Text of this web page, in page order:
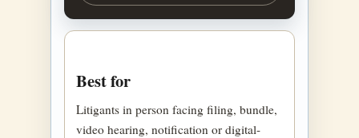
Best for
Litigants in person facing filing, bundle,
video hearing, notification or digital-